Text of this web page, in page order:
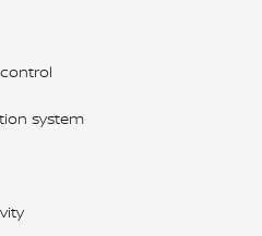
system